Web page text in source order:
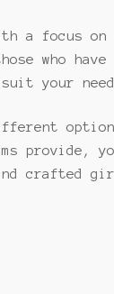
a focus on
who
your
provide,
crafted